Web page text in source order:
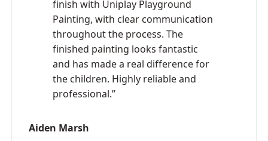
finish with Uniplay Playground
Painting, with clear communication
throughout the process. The
finished painting looks fantastic
and has made a real difference for
the children. Highly reliable and
professional.”
Aiden Marsh